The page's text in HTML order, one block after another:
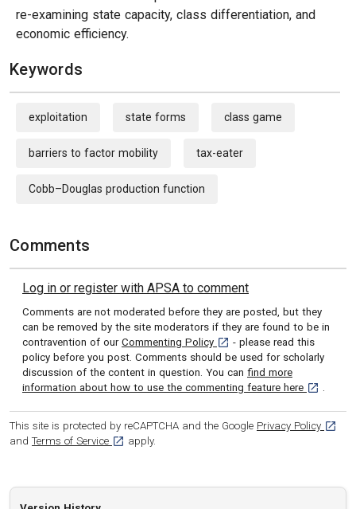
re-examining state capacity, class differentiation, and
economic efficiency.
Keywords
exploitation state forms class game
barriers to factor mobility tax-eater
Cobb–Douglas production function
Comments
Log in or register with APSA to comment
Comments are not moderated before they are posted, but they
can be removed by the site moderators if they are found to be in
contravention of our Commenting Policy [opens in a new tab]
- please read this
policy before you post. Comments should be used for scholarly
discussion of the content in question. You can find more
information about how to use the commenting feature here [opens in
.
This site is protected by reCAPTCHA and the Google Privacy Policy
and Terms of Service [opens in a new tab]
apply.